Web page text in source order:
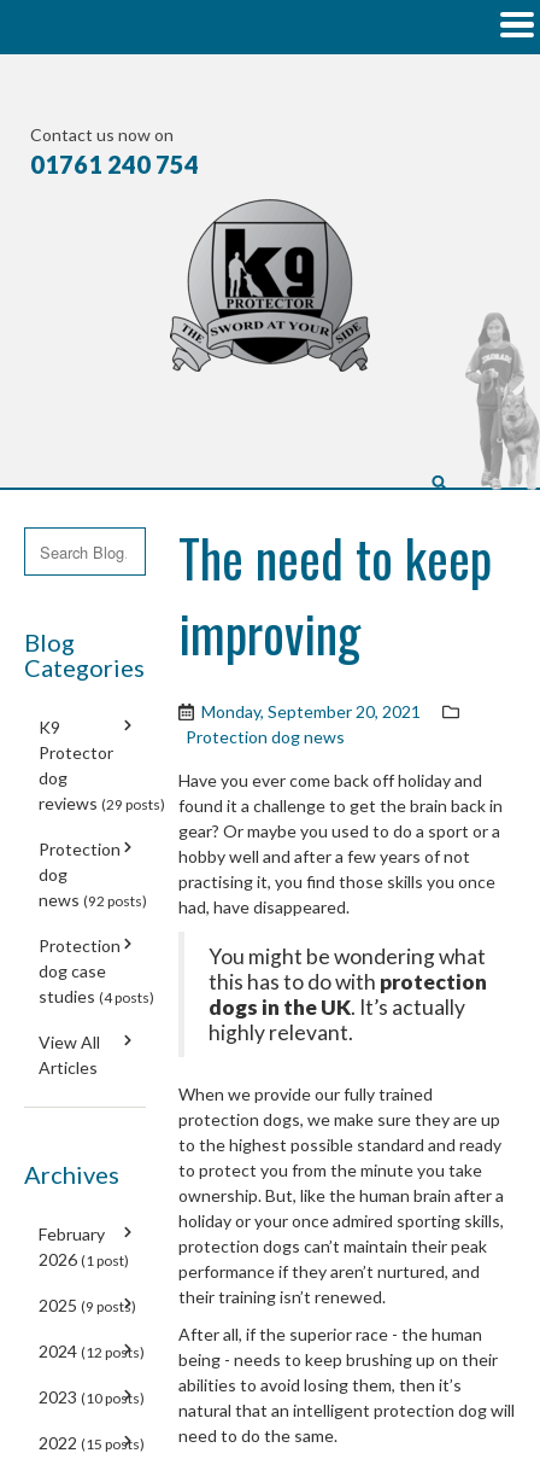
Contact us now on
01761 240 754
Blog
Categories
K9
Protector
dog
reviews (29 posts)
Protection
dog
news (92 posts)
Protection
dog case
studies (4 posts)
View All
Articles
Archives
February
2026 (1 post)
2025 (9 posts)
2024 (12 posts)
2023 (10 posts)
2022 (15 posts)
The need to keep
improving
Monday, September 20, 2021
Protection dog news
Have you ever come back off holiday and
found it a challenge to get the brain back in
gear? Or maybe you used to do a sport or a
hobby well and after a few years of not
practising it, you find those skills you once
had, have disappeared.
You might be wondering what
this has to do with protection
dogs in the UK. It’s actually
highly relevant.
When we provide our fully trained
protection dogs, we make sure they are up
to the highest possible standard and ready
to protect you from the minute you take
ownership. But, like the human brain after a
holiday or your once admired sporting skills,
protection dogs can’t maintain their peak
performance if they aren’t nurtured, and
their training isn’t renewed.
After all, if the superior race - the human
being - needs to keep brushing up on their
abilities to avoid losing them, then it’s
natural that an intelligent protection dog will
need to do the same.